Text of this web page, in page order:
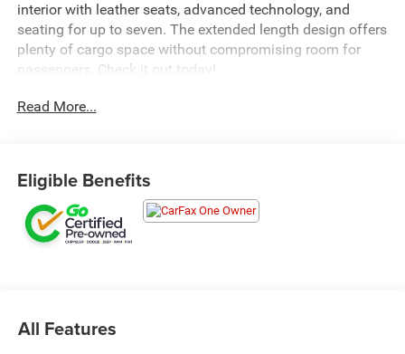
interior with leather seats, advanced technology, and
seating for up to seven. The extended length design offers
plenty of cargo space without compromising room for
passengers. Check it out today!
Read More...
Eligible Benefits
All Features